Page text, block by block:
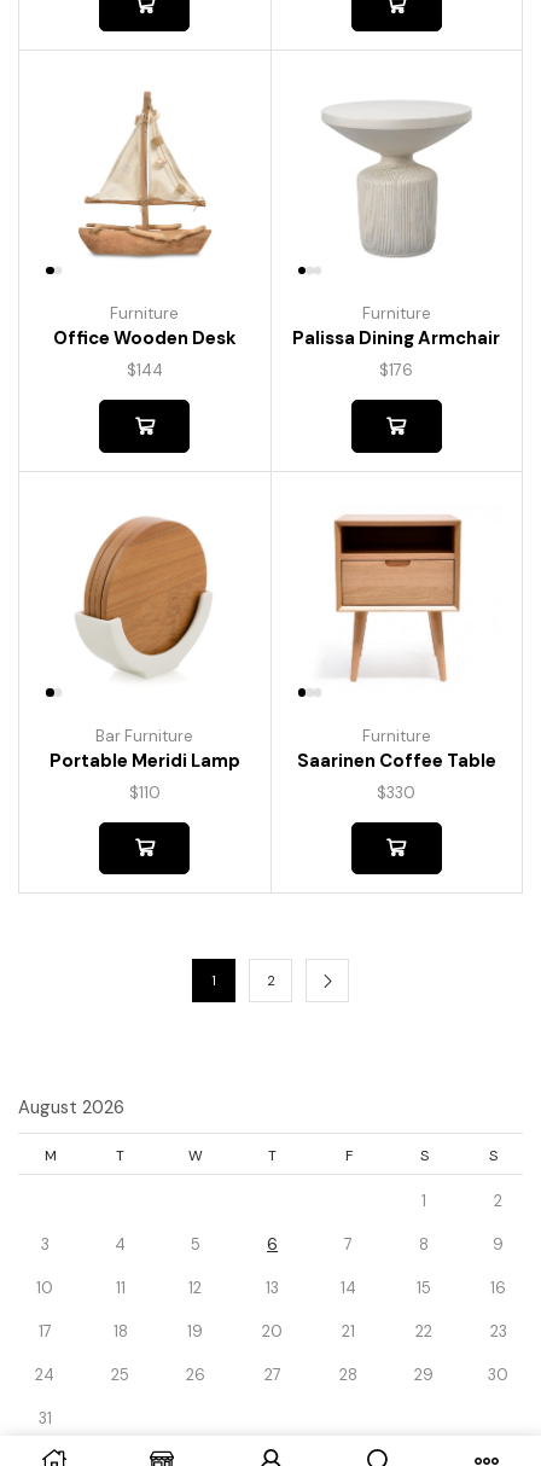
Furniture
Office Wooden Desk
$144
Furniture
Palissa Dining Armchair
$176
Bar Furniture
Portable Meridi Lamp
$110
Furniture
Saarinen Coffee Table
$330
1 2
August 2026
M T W T F S S
1 2
3 4 5 6 7 8 9
10 11 12 13 14 15 16
17 18 19 20 21 22 23
24 25 26 27 28 29 30
31
« Dec